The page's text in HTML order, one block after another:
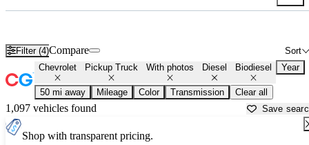
Filter (4) Sort
Compare
Chevrolet Pickup Truck With photos Diesel Biodiesel Year
50 mi away Mileage Color Transmission Clear all
1,097 vehicles found Save
Shop with transparent pricing.